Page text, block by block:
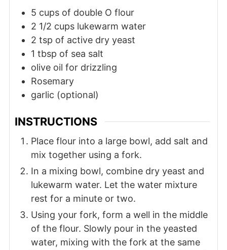
5 cups of double O flour
2 1/2 cups lukewarm water
2 tsp of active dry yeast
1 tbsp of sea salt
olive oil for drizzling
Rosemary
garlic (optional)
INSTRUCTIONS
Place flour into a large bowl, add salt and
mix together using a fork.
In a mixing bowl, combine dry yeast and
lukewarm water. Let the water mixture
rest for a minute or two.
Using your fork, form a well in the middle
of the flour. Slowly pour in the yeasted
water, mixing with the fork at the same